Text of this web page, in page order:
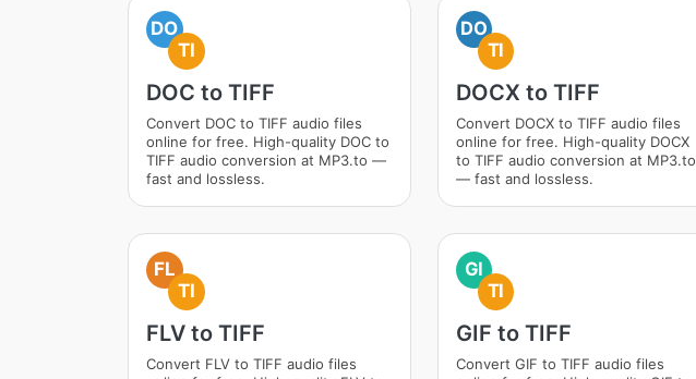
DO
TI
DOC to TIFF
Convert DOC to TIFF audio files
online for free. High-quality DOC to
TIFF audio conversion at MP3.to —
fast and lossless.
DO
TI
DOCX to TIFF
Convert DOCX to TIFF audio files
online for free. High-quality DOCX
to TIFF audio conversion at MP3.to
— fast and lossless.
FL
TI
FLV to TIFF
Convert FLV to TIFF audio files
GI
TI
GIF to TIFF
Convert GIF to TIFF audio files